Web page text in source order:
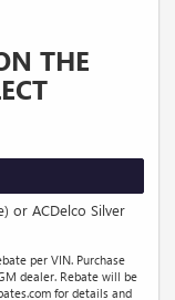
THE
or ACDelco Silver
per VIN. Purchase
dealer. Rebate will be
for details and